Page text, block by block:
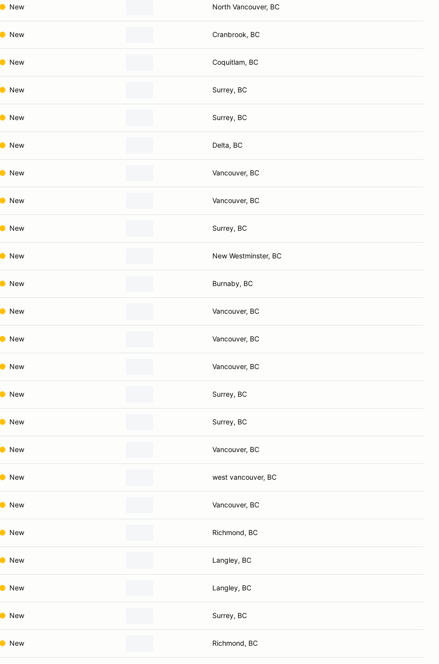
New North Vancouver, BC
New Cranbrook, BC
New Coquitlam, BC
New Surrey, BC
New Surrey, BC
New Delta, BC
New Vancouver, BC
New Vancouver, BC
New Surrey, BC
New New Westminster, BC
New Burnaby, BC
New Vancouver, BC
New Vancouver, BC
New Vancouver, BC
New Surrey, BC
New Surrey, BC
New Vancouver, BC
New west vancouver, BC
New Vancouver, BC
New Richmond, BC
New Langley, BC
New Langley, BC
New Surrey, BC
New Richmond, BC